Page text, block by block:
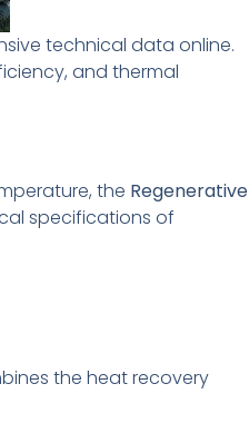
technical data online.
and thermal
the Regenerative
specifications of
the heat recovery